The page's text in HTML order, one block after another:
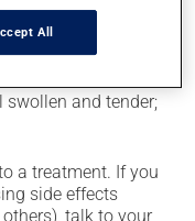
to UV rays
exposure to UV
yourself when
swollen and tender;
a treatment. If you
side effects
talk to your
All